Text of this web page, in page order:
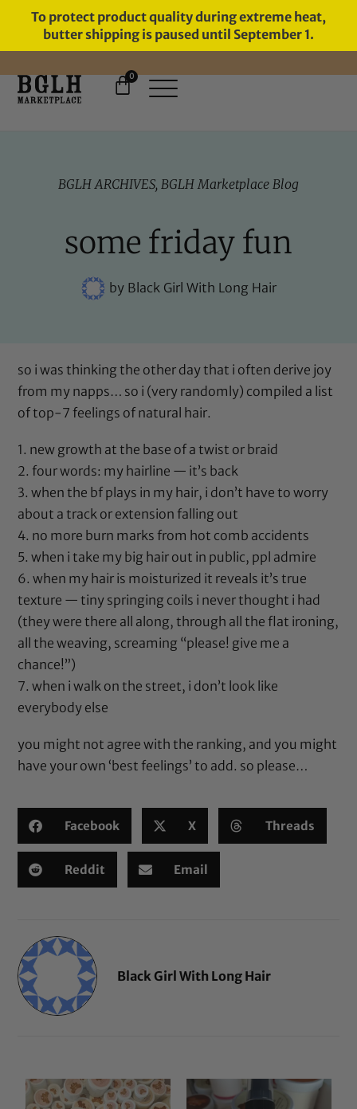
To protect product quality during extreme heat,
butter shipping is paused until September 1.
0
BGLH ARCHIVES, BGLH Marketplace Blog
some friday fun
byBlack Girl With Long Hair
so i was thinking the other day that i often derive joy
from my napps… so i (very randomly) compiled a list
of top-7 feelings of natural hair.
1. new growth at the base of a twist or braid
2. four words: my hairline — it’s back
3. when the bf plays in my hair, i don’t have to worry
about a track or extension falling out
4. no more burn marks from hot comb accidents
5. when i take my big hair out in public, ppl admire
6. when my hair is moisturized it reveals it’s true
texture — tiny springing coils i never thought i had
(they were there all along, through all the flat ironing,
all the weaving, screaming “please! give me a
chance!”)
7. when i walk on the street, i don’t look like
everybody else
you might not agree with the ranking, and you might
have your own ‘best feelings’ to add. so please…
Facebook X Threads
Reddit Email
Black Girl With Long Hair